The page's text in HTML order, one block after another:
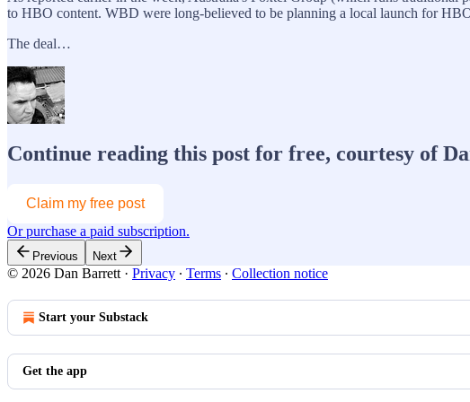
to HBO content. WBD were long-believed to be planning a local launch for
The deal…
Continue reading this post for free, courtesy of
Claim my free post
Or purchase a paid subscription.
Previous Next
© 2026 Dan Barrett · Privacy ∙ Terms ∙ Collection notice
Start your Substack
Get the app